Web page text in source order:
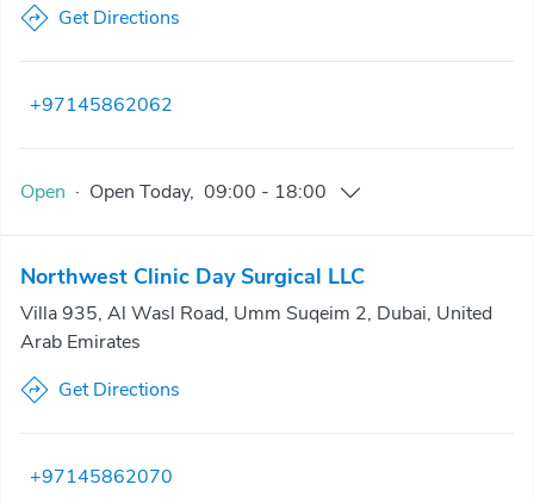
Get Directions
+97145862062
Open · Open Today, 09:00 - 18:00
Northwest Clinic Day Surgical LLC
Villa 935, Al Wasl Road, Umm Suqeim 2, Dubai, United
Arab Emirates
Get Directions
+97145862070